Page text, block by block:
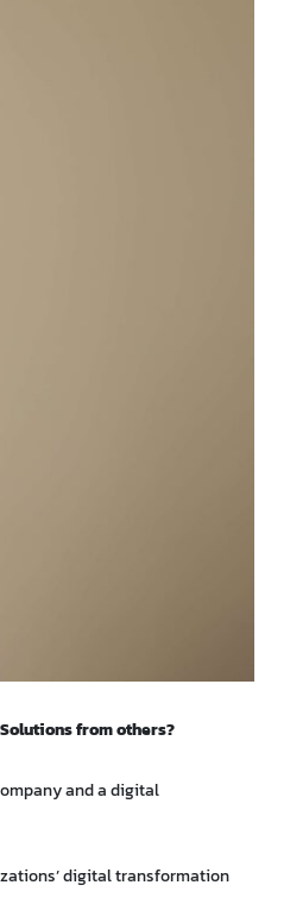
from others?
and a digital
digital transformation